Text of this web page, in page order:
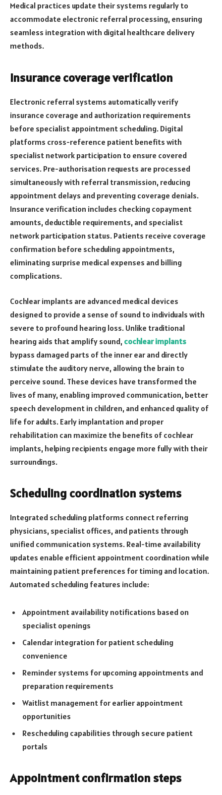
Medical practices update their systems regularly to
accommodate electronic referral processing, ensuring
seamless integration with digital healthcare delivery
methods.
Insurance coverage verification
Electronic referral systems automatically verify
insurance coverage and authorization requirements
before specialist appointment scheduling. Digital
platforms cross-reference patient benefits with
specialist network participation to ensure covered
services. Pre-authorisation requests are processed
simultaneously with referral transmission, reducing
appointment delays and preventing coverage denials.
Insurance verification includes checking copayment
amounts, deductible requirements, and specialist
network participation status. Patients receive coverage
confirmation before scheduling appointments,
eliminating surprise medical expenses and billing
complications.
Cochlear implants are advanced medical devices
designed to provide a sense of sound to individuals with
severe to profound hearing loss. Unlike traditional
hearing aids that amplify sound, cochlear implants
bypass damaged parts of the inner ear and directly
stimulate the auditory nerve, allowing the brain to
perceive sound. These devices have transformed the
lives of many, enabling improved communication, better
speech development in children, and enhanced quality of
life for adults. Early implantation and proper
rehabilitation can maximize the benefits of cochlear
implants, helping recipients engage more fully with their
surroundings.
Scheduling coordination systems
Integrated scheduling platforms connect referring
physicians, specialist offices, and patients through
unified communication systems. Real-time availability
updates enable efficient appointment coordination while
maintaining patient preferences for timing and location.
Automated scheduling features include:
Appointment availability notifications based on
specialist openings
Calendar integration for patient scheduling
convenience
Reminder systems for upcoming appointments and
preparation requirements
Waitlist management for earlier appointment
opportunities
Rescheduling capabilities through secure patient
portals
Appointment confirmation steps